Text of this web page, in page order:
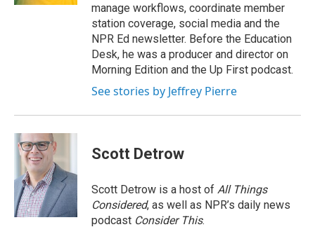
manage workflows, coordinate member
station coverage, social media and the
NPR Ed newsletter. Before the Education
Desk, he was a producer and director on
Morning Edition and the Up First podcast.
See stories by Jeffrey Pierre
Scott Detrow
Scott Detrow is a host of All Things
Considered, as well as NPR’s daily news
podcast Consider This.